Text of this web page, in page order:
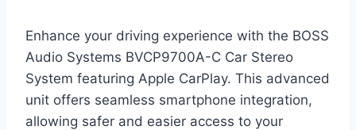
Enhance your driving experience with the BOSS
Audio Systems BVCP9700A-C Car Stereo
System featuring Apple CarPlay. This advanced
unit offers seamless smartphone integration,
allowing safer and easier access to your